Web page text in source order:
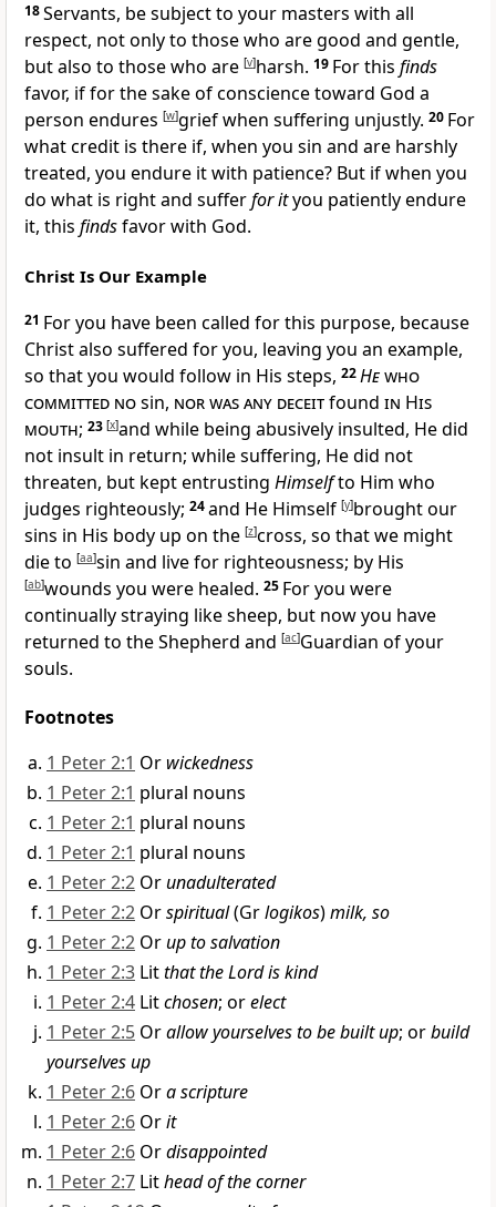
18Servants, be subject to your masters with all
respect, not only to those who are good and gentle,
but also to those who are [v]harsh. 19 For this finds
favor, if for the sake ofconscience toward God a
person endures [w]grief when suffering unjustly. 20 For
what credit is there if, when you sin and are harshly
treated, you endure it with patience? But ifwhen you
do what is right and sufferfor ityou patiently endure
it, this findsfavor with God.
Christ Is Our Example
21 Foryou have been called for this purpose, because
Christ also suffered for you, leaving you an example,
so that you would follow in His steps, 22Hewho
committed nosin, nor was any deceitfound in His
mouth; 23 [x]and while being abusively insulted, He did
not insult in return; while suffering, He did not
threaten, but kept entrusting Himselfto Him who
judges righteously; 24and He Himself [y]brought our
sins in His body up on the [z]cross, so that we might
die to [aa]sin and live for righteousness; by His
[ab]wounds you were healed. 25 For you were
continually straying like sheep, but now you have
returned to theShepherd and [ac]Guardian of your
souls.
Footnotes
1 Peter 2:1 Or wickedness
1 Peter 2:1 plural nouns
1 Peter 2:1 plural nouns
1 Peter 2:1 plural nouns
1 Peter 2:2 Orunadulterated
1 Peter 2:2 Orspiritual(Grlogikos)milk, so
1 Peter 2:2 Orup to salvation
1 Peter 2:3 Litthat the Lord is kind
1 Peter 2:4 Litchosen; orelect
1 Peter 2:5 Orallow yourselves to be built up; orbuild
yourselves up
1 Peter 2:6 Ora scripture
1 Peter 2:6 Orit
1 Peter 2:6 Ordisappointed
1 Peter 2:7 Lithead of the corner